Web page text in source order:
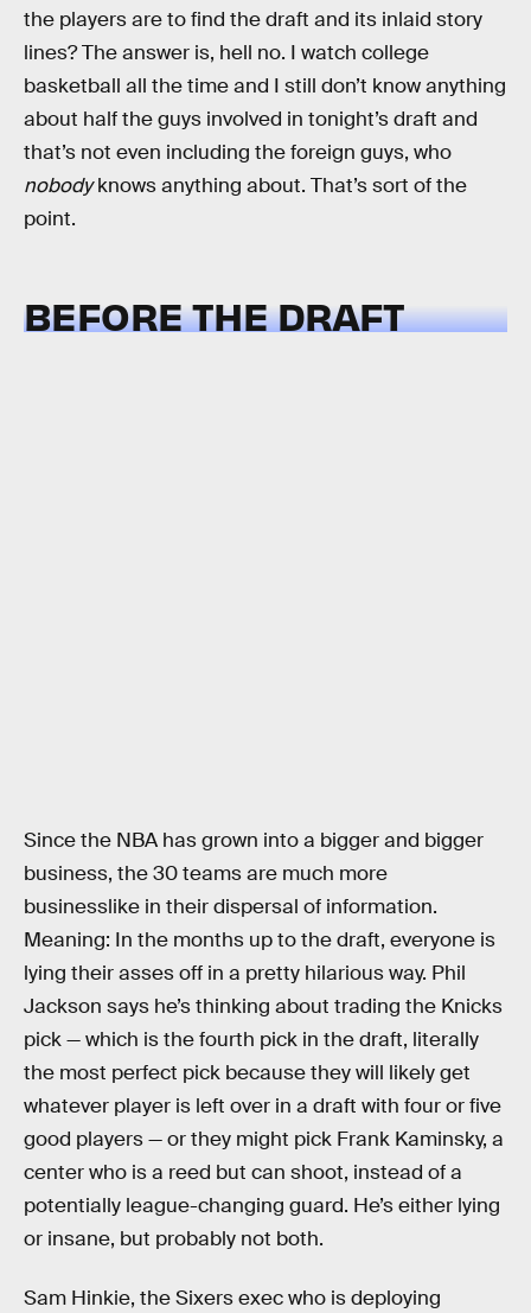
the players are to find the draft and its inlaid story
lines? The answer is, hell no. I watch college
basketball all the time and I still don’t know anything
about half the guys involved in tonight’s draft and
that’s not even including the foreign guys, who
nobodyknows anything about. That’s sort of the
point.
BEFORE THE DRAFT
Since the NBA has grown into a bigger and bigger
business, the 30 teams are much more
businesslike in their dispersal of information.
Meaning: In the months up to the draft, everyone is
lying their asses off in a pretty hilarious way. Phil
Jackson says he’s thinking about trading the Knicks
pick — which is the fourth pick in the draft, literally
the most perfect pick because they will likely get
whatever player is left over in a draft with four or five
good players — or they might pick Frank Kaminsky, a
center who is a reed but can shoot, instead of a
potentially league-changing guard. He’s either lying
or insane, but probably not both.
Sam Hinkie, the Sixers exec who is deploying